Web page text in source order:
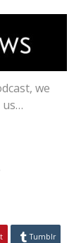
we
us…
Tumblr